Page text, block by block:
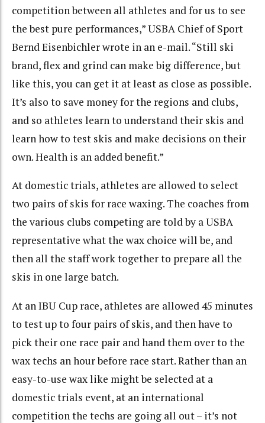
competition between all athletes and for us to see
the best pure performances,” USBA Chief of Sport
Bernd Eisenbichler wrote in an e-mail. “Still ski
brand, flex and grind can make big difference, but
like this, you can get it at least as close as possible.
It’s also to save money for the regions and clubs,
and so athletes learn to understand their skis and
learn how to test skis and make decisions on their
own. Health is an added benefit.”
At domestic trials, athletes are allowed to select
two pairs of skis for race waxing. The coaches from
the various clubs competing are told by a USBA
representative what the wax choice will be, and
then all the staff work together to prepare all the
skis in one large batch.
At an IBU Cup race, athletes are allowed 45 minutes
to test up to four pairs of skis, and then have to
pick their one race pair and hand them over to the
wax techs an hour before race start. Rather than an
easy-to-use wax like might be selected at a
domestic trials event, at an international
competition the techs are going all out – it’s not